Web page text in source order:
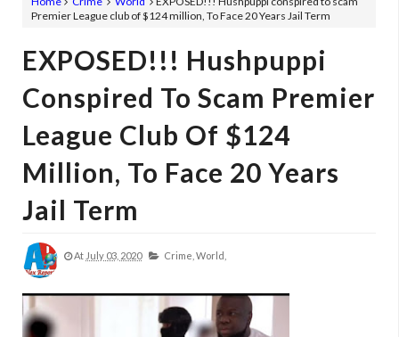
Premier League club of $124 million, To Face 20 Years Jail Term
EXPOSED!!! Hushpuppi
Conspired To Scam Premier
League Club Of $124
Million, To Face 20 Years
Jail Term
At July 03, 2020 Crime, World,